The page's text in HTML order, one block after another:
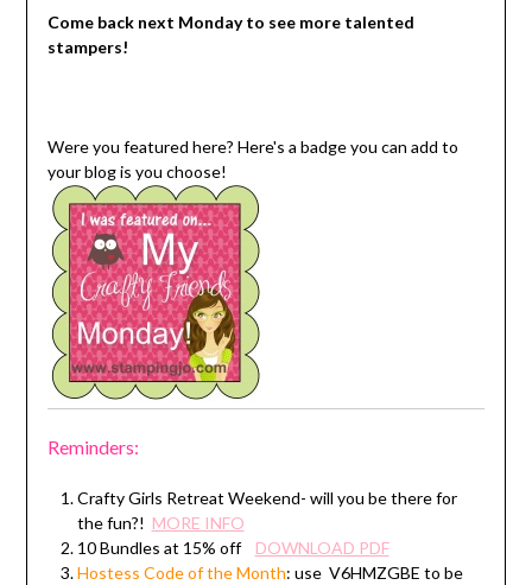
Come back next Monday to see more talented
stampers!
Were you featured here? Here's a badge you can add to
your blog is you choose!
Reminders:
Crafty Girls Retreat Weekend- will you be there for
the fun?! MORE INFO
10 Bundles at 15% off DOWNLOAD PDF
Hostess Code of the Month: use V6HMZGBE to be